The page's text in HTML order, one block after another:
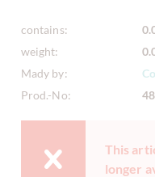
contains:
weight:
Mady by:
Prod.-No:
This
longer